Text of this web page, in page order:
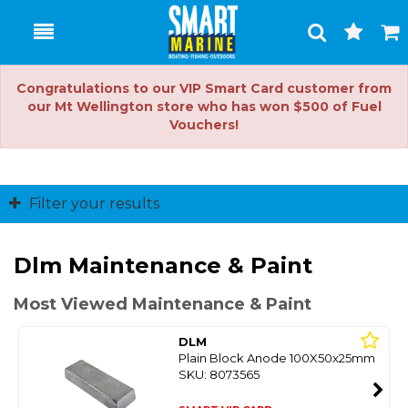
Toggle
Search
Cart
Congratulations to our VIP Smart Card customer from
our Mt Wellington store who has won $500 of Fuel
Vouchers!
Filter your results
Dlm Maintenance & Paint
Most Viewed Maintenance & Paint
DLM
Plain Block Anode 100X50x25mm
SKU: 8073565